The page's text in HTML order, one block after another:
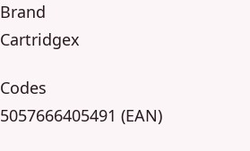
Brand
Cartridgex
Codes
5057666405491 (EAN)